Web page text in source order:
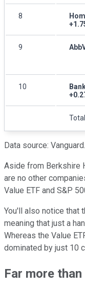
8
9
10
Total
Data source: Vanguard.
Aside from Berkshire
are no other
Value ETF and S&P
You'll also notice that
meaning that just a
Whereas the Value
dominated by just 10
Far more